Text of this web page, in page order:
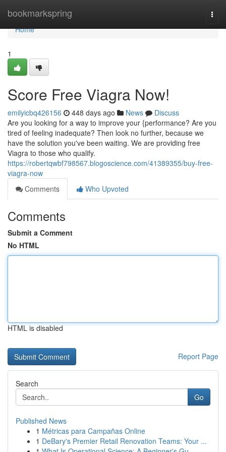
bookmarkspring
Home
Home
1
Score Free Viagra Now!
emilyicbq426156 448 days ago News
Discuss
Are you looking for a way to improve your {performance? Are you
tired of feeling inadequate? Then look no further, because we
have the solution you've been waiting. We are providing free
Viagra to those who qualify.
https://robertqwbf798567.blogoscience.com/41389355/buy-free-
viagra-now
Comments
Who Upvoted
Comments
Submit a Comment
No HTML
HTML is disabled
Report Page
Search
Go
Published News
1 Métricas para Campañas Online
1 DeBary's Premier Retail Renovation Teams: Your ...